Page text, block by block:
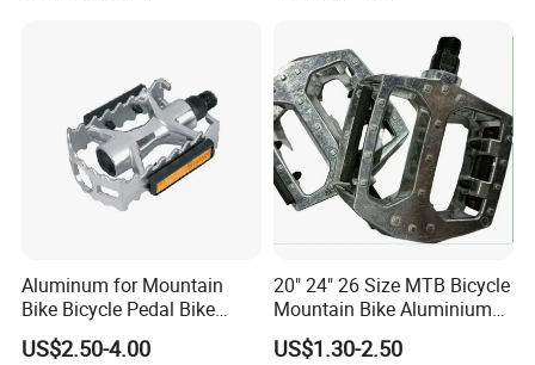
Aluminum for Mountain
Bike Bicycle Pedal Bike
Pedal (HPD-010)
US$2.50-4.00
20" 24" 26 Size MTB Bicycle
Mountain Bike Aluminium
Alloy Pedal
US$1.30-2.50